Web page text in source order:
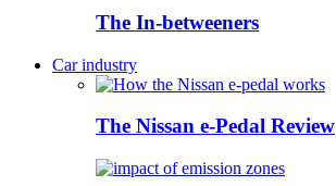
The In-betweeners
Car industry
The Nissan e-Pedal Review